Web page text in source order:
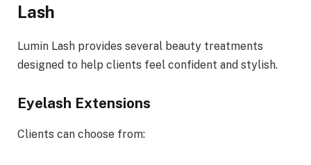
Lash
Lumin Lash provides several beauty treatments
designed to help clients feel confident and stylish.
Eyelash Extensions
Clients can choose from: